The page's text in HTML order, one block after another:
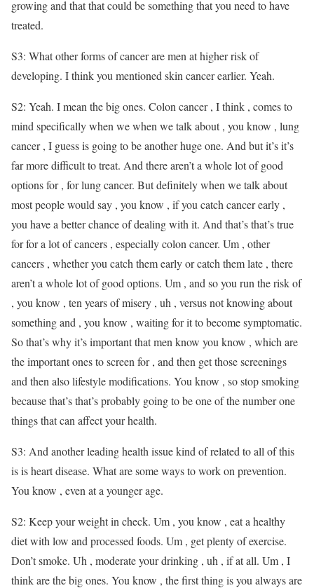
growing and that that could be something that you need to have
treated.
S3: What other forms of cancer are men at higher risk of
developing. I think you mentioned skin cancer earlier. Yeah.
S2: Yeah. I mean the big ones. Colon cancer , I think , comes to
mind specifically when we when we talk about , you know , lung
cancer , I guess is going to be another huge one. And but it’s it’s
far more difficult to treat. And there aren’t a whole lot of good
options for , for lung cancer. But definitely when we talk about
most people would say , you know , if you catch cancer early ,
you have a better chance of dealing with it. And that’s that’s true
for for a lot of cancers , especially colon cancer. Um , other
cancers , whether you catch them early or catch them late , there
aren’t a whole lot of good options. Um , and so you run the risk of
, you know , ten years of misery , uh , versus not knowing about
something and , you know , waiting for it to become symptomatic.
So that’s why it’s important that men know you know , which are
the important ones to screen for , and then get those screenings
and then also lifestyle modifications. You know , so stop smoking
because that’s that’s probably going to be one of the number one
things that can affect your health.
S3: And another leading health issue kind of related to all of this
is is heart disease. What are some ways to work on prevention.
You know , even at a younger age.
S2: Keep your weight in check. Um , you know , eat a healthy
diet with low and processed foods. Um , get plenty of exercise.
Don’t smoke. Uh , moderate your drinking , uh , if at all. Um , I
think are the big ones. You know , the first thing is you always are